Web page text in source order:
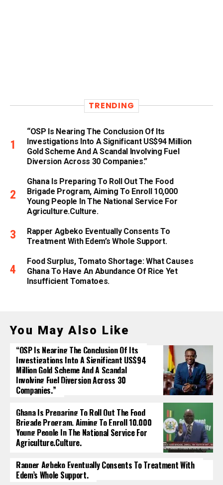
TRENDING
“OSP Is Nearing The Conclusion Of Its
Investigations Into A Significant US$94 Million
Gold Scheme And A Scandal Involving Fuel
Diversion Across 30 Companies.”
Ghana Is Preparing To Roll Out The Food
Brigade Program, Aiming To Enroll 10,000
Young People In The National Service For
Agriculture.culture.
Rapper Agbeko Eventually Consents To
Treatment With Edem’s Whole Support.
Food Surplus, Tomato Shortage: What Causes
Ghana To Have An Abundance Of Rice Yet
Insufficient Tomatoes.
You May Also Like
“OSP Is Nearing The Conclusion Of Its
Investigations Into A Significant US$94
Million Gold Scheme And A Scandal
Involving Fuel Diversion Across 30
Companies.”
Ghana Is Preparing To Roll Out The Food
Brigade Program, Aiming To Enroll 10,000
Young People In The National Service For
Agriculture.culture.
Rapper Agbeko Eventually Consents To Treatment With
Edem’s Whole Support.